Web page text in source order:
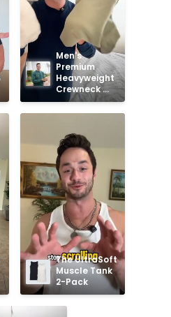
Men's
Premium
Heavyweight
Crewneck
Sweatshirt
The UltraSoft
Muscle Tank
2-Pack